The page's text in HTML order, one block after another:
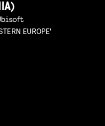
EUROPE'